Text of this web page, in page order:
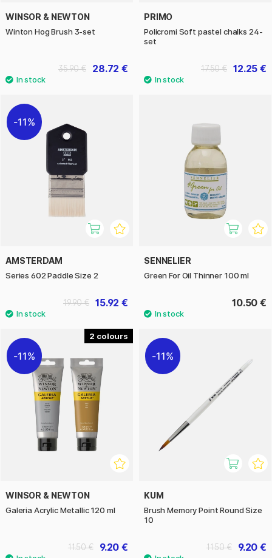
WINSOR & NEWTON
Winton Hog Brush 3-set
28.72 €
35.90 €
PRIMO
Policromi Soft pastel chalks 24-
set
12.25 €
17.50 €
11%
AMSTERDAM
Series 602 Paddle Size 2
15.92 €
19.90 €
SENNELIER
Green For Oil Thinner 100 ml
10.50 €
2
11%
WINSOR & NEWTON
Galeria Acrylic Metallic 120 ml
9.20 €
11.50 €
11%
KUM
Brush Memory Point Round Size
10
9.20 €
11.50 €